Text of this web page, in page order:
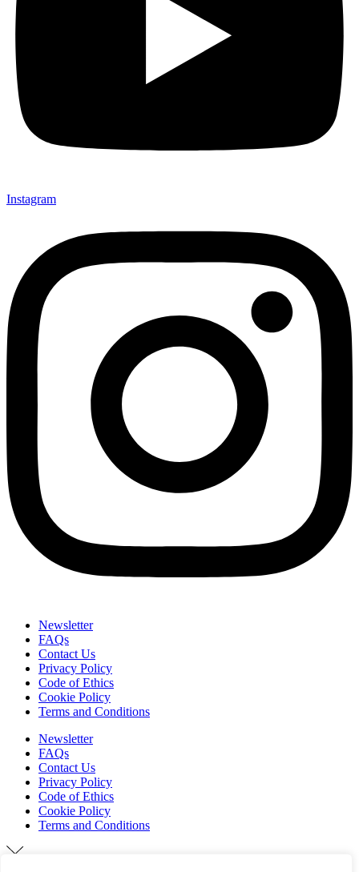
Instagram
Newsletter
FAQs
Contact Us
Privacy Policy
Code of Ethics
Cookie Policy
Terms and Conditions
Newsletter
FAQs
Contact Us
Privacy Policy
Code of Ethics
Cookie Policy
Terms and Conditions